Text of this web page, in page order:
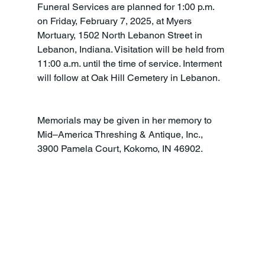
Funeral Services are planned for 1:00 p.m.
on Friday, February 7, 2025, at Myers
Mortuary, 1502 North Lebanon Street in
Lebanon, Indiana. Visitation will be held from
11:00 a.m. until the time of service. Interment
will follow at Oak Hill Cemetery in Lebanon.
Memorials may be given in her memory to
Mid–America Threshing & Antique, Inc.,
3900 Pamela Court, Kokomo, IN 46902.